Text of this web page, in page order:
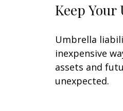
Keep
Umbrella
inexpensive
assets and
unexpected.